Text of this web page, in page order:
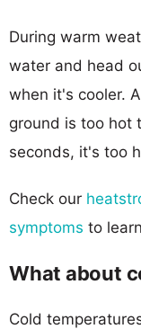
During warm
water and head
when it's cooler.
ground is too hot
seconds, it's too
Check our
symptoms to
What about
Cold